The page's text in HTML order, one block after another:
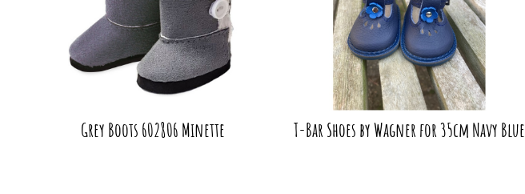
Grey Boots 602806 Minette T-Bar Shoes by Wagner for 35cm Navy Blue